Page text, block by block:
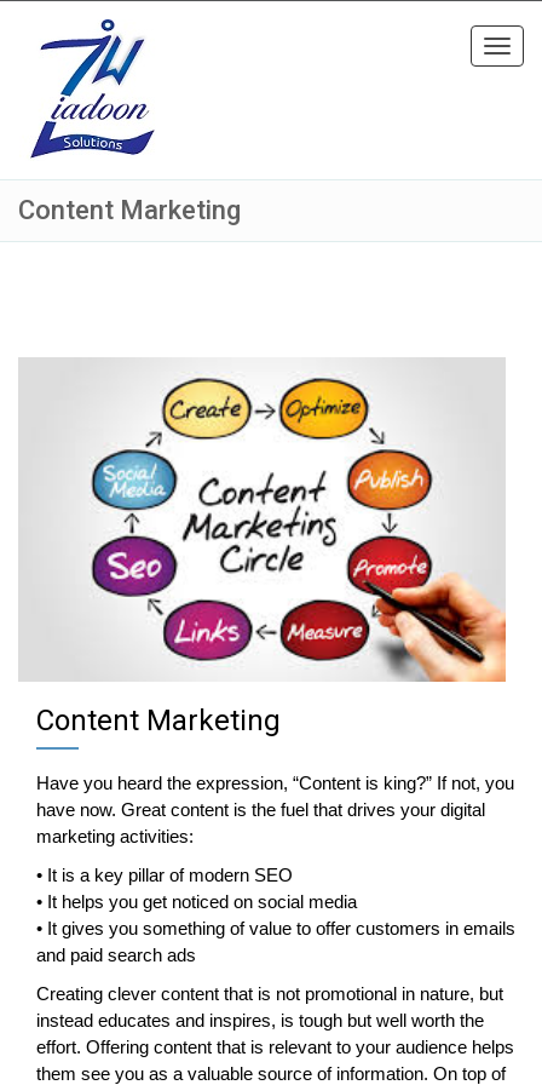
Content Marketing
Content Marketing
Have you heard the expression, “Content is king?” If not, you
have now. Great content is the fuel that drives your digital
marketing activities:
• It is a key pillar of modern SEO
• It helps you get noticed on social media
• It gives you something of value to offer customers in emails
and paid search ads
Creating clever content that is not promotional in nature, but
instead educates and inspires, is tough but well worth the
effort. Offering content that is relevant to your audience helps
them see you as a valuable source of information. On top of